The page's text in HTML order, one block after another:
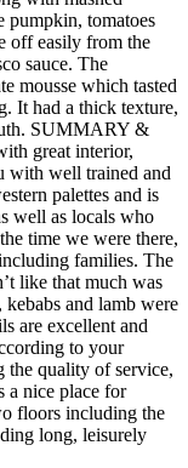
pumpkin, tomatoes
off easily from the
sauce. The
mousse which tasted
It had a thick texture,
SUMMARY &
great interior,
with well trained and
palettes and is
well as locals who
time we were there,
families. The
like that much was
and lamb were
are excellent and
to your
the quality of service,
a nice place for
floors including the
long, leisurely